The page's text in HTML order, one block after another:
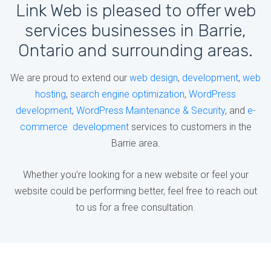
Link Web is pleased to offer web
services businesses in Barrie,
Ontario and surrounding areas.
We are proud to extend our web design, development, web
hosting, search engine optimization, WordPress
development, WordPress Maintenance & Security, and e-
commerce developmentservices to customers in the
Barrie area.
Whether you’re looking for a new website or feel your
website could be performing better, feel free to reach out
to us for a free consultation.